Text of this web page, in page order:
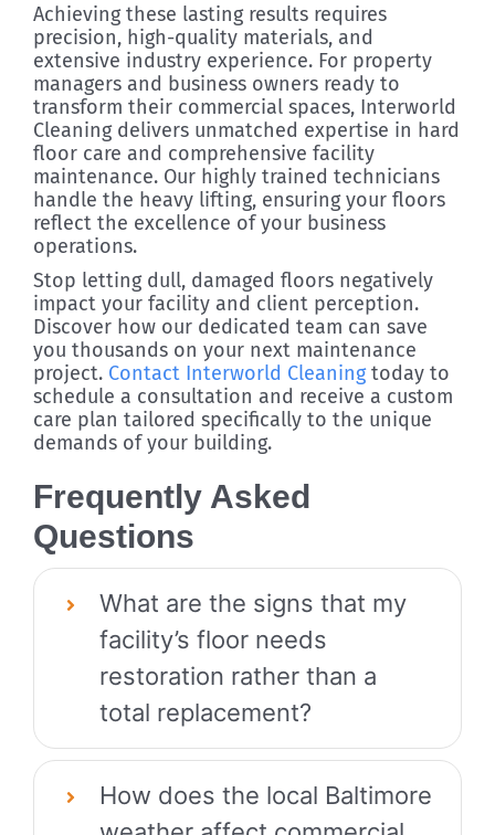
Achieving these lasting results requires
precision, high-quality materials, and
extensive industry experience. For property
managers and business owners ready to
transform their commercial spaces, Interworld
Cleaning delivers unmatched expertise in hard
floor care and comprehensive facility
maintenance. Our highly trained technicians
handle the heavy lifting, ensuring your floors
reflect the excellence of your business
operations.
Stop letting dull, damaged floors negatively
impact your facility and client perception.
Discover how our dedicated team can save
you thousands on your next maintenance
project. Contact Interworld Cleaningtoday to
schedule a consultation and receive a custom
care plan tailored specifically to the unique
demands of your building.
Frequently Asked
Questions
What are the signs that my
facility’s floor needs
restoration rather than a
total replacement?
How does the local Baltimore